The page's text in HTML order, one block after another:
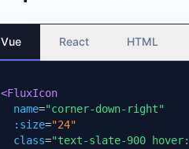
Vue React HTML
<FluxIcon
name="corner-down-right"
:size="24"
class="text-slate-900